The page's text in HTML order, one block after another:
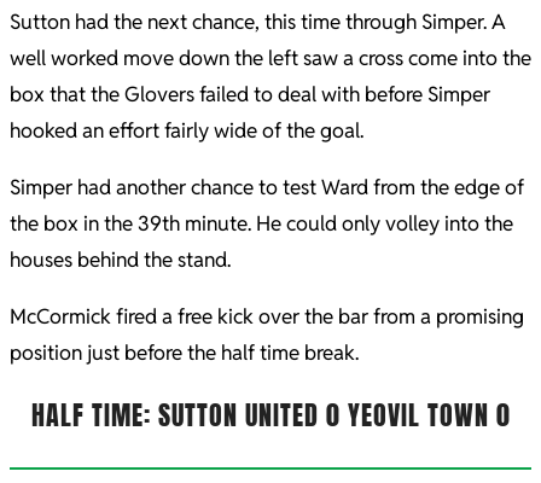
Sutton had the next chance, this time through Simper. A
well worked move down the left saw a cross come into the
box that the Glovers failed to deal with before Simper
hooked an effort fairly wide of the goal.
Simper had another chance to test Ward from the edge of
the box in the 39th minute. He could only volley into the
houses behind the stand.
McCormick fired a free kick over the bar from a promising
position just before the half time break.
HALF TIME: SUTTON UNITED 0 YEOVIL TOWN 0